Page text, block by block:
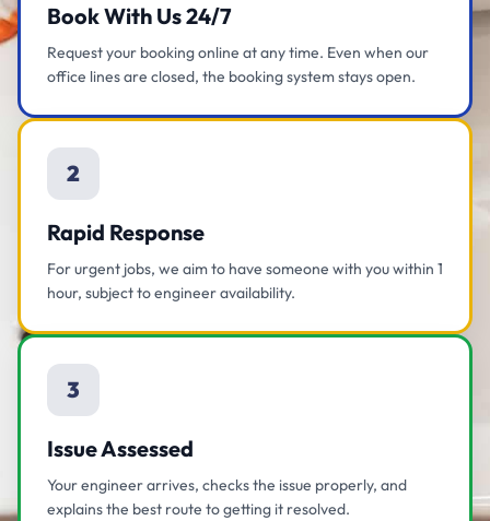
Book With Us 24/7
Request your booking online at any time. Even when our
office lines are closed, the booking system stays open.
2
Rapid Response
For urgent jobs, we aim to have someone with you within 1
hour, subject to engineer availability.
3
Issue Assessed
Your engineer arrives, checks the issue properly, and
explains the best route to getting it resolved.